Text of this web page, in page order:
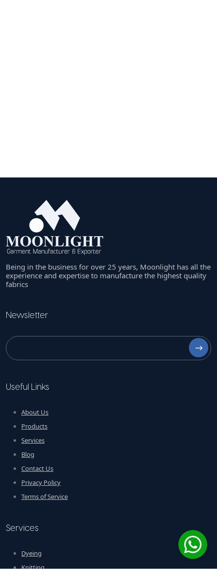
Being in the business for over 25 years, Moonlight has all the
experience and expertise to manufacture the highest quality
fabrics
Newsletter
⟶
Useful Links
About Us
Products
Services
Blog
Contact Us
Privacy Policy
Terms of Service
Services
Dyeing
Knitting